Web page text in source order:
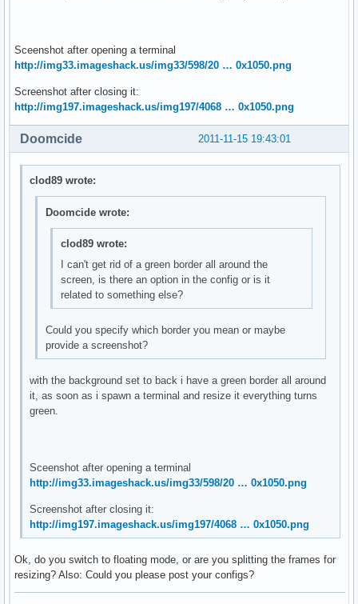
Sceenshot after opening a terminal
http://img33.imageshack.us/img33/598/20 … 0x1050.png
Screenshot after closing it:
http://img197.imageshack.us/img197/4068 … 0x1050.png
2011-11-15 19:43:01
Doomcide
clod89 wrote:
Doomcide wrote:
clod89 wrote:
I can't get rid of a green border all around the
screen, is there an option in the config or is it
related to something else?
Could you specify which border you mean or maybe
provide a screenshot?
with the background set to back i have a green border all around
it, as soon as i spawn a terminal and resize it everything turns
green.
Sceenshot after opening a terminal
http://img33.imageshack.us/img33/598/20 … 0x1050.png
Screenshot after closing it:
http://img197.imageshack.us/img197/4068 … 0x1050.png
Ok, do you switch to floating mode, or are you splitting the frames for
resizing? Also: Could you please post your configs?